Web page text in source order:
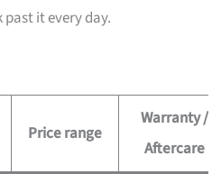
it every day.
Price range
Warranty /
Aftercare